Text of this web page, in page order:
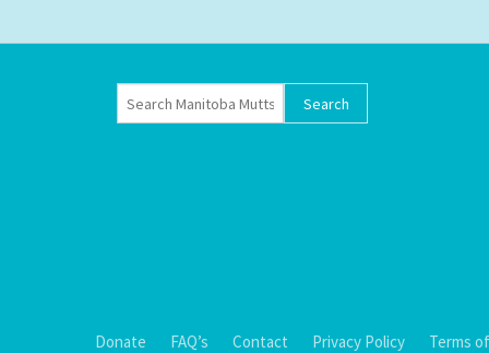
Donate FAQ’s Contact Privacy Policy Terms